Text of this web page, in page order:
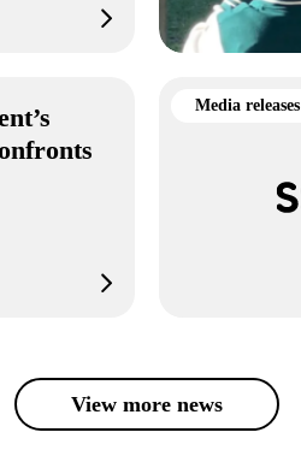
Media releases
View more news